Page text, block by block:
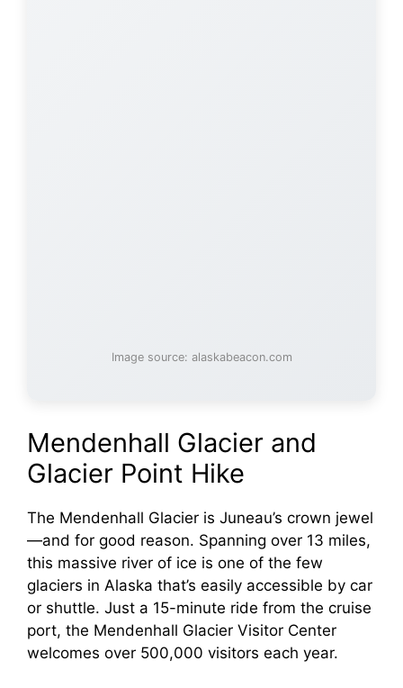
Image source: alaskabeacon.com
Mendenhall Glacier and
Glacier Point Hike
The Mendenhall Glacier is Juneau’s crown jewel
—and for good reason. Spanning over 13 miles,
this massive river of ice is one of the few
glaciers in Alaska that’s easily accessible by car
or shuttle. Just a 15-minute ride from the cruise
port, the Mendenhall Glacier Visitor Center
welcomes over 500,000 visitors each year.